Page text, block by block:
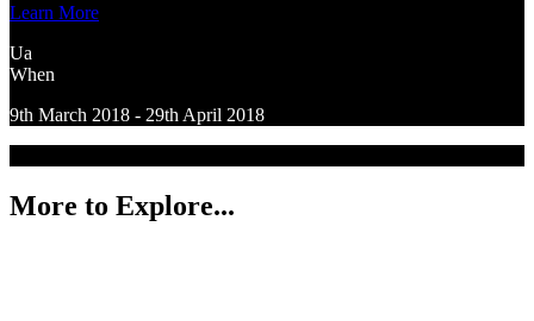
Learn More
Ua
When
9th March 2018 - 29th April 2018
More to Explore...